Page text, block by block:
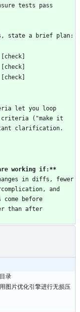
tests pass
state a brief plan:
let you loop
criteria ("make it
clarification.
working if:**
in diffs, fewer
and
before
than after
录
图片优化引擎进行无损压